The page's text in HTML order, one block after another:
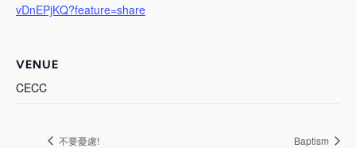
vDnEPjKQ?feature=share
VENUE
CECC
不要憂慮! Baptism